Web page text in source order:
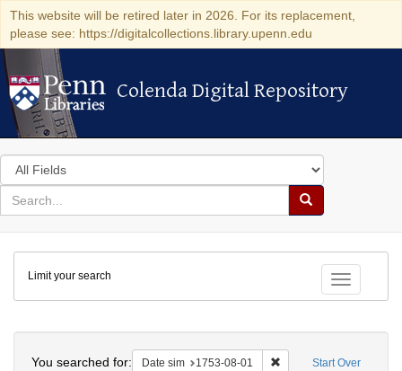
This website will be retired later in 2026. For its replacement,
please see: https://digitalcollections.library.upenn.edu
Colenda Digital Repository
Colenda Digital Repository
Search
in
for
search
Search
Colenda
Digital
Repository
Toggle
Limit your search
Start Over
You searched for: Date sim 1753-08-01 Remove constraint